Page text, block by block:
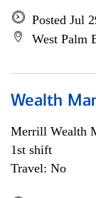
Posted Jul
West Palm
Wealth
Merrill Wealth
1st shift
Travel: No